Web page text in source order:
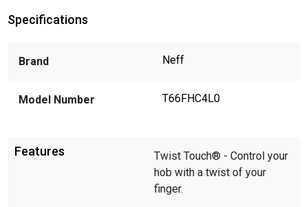
Specifications
Brand Neff
Model Number T66FHC4L0
Features
Twist Touch® - Control your
hob with a twist of your
finger.